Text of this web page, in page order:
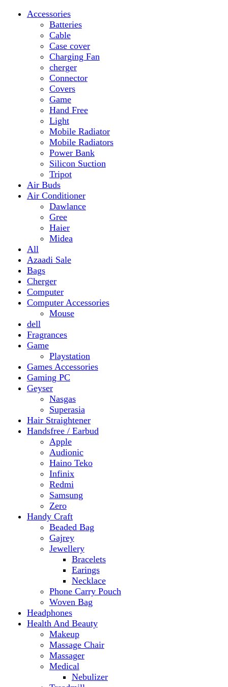
Charging Fan
cherger
Connector
Covers
Game
Hand Free
Light
Mobile Radiator
Mobile Radiators
Power Bank
Silicon Suction
Tripot
Air Buds
Air Conditioner
Dawlance
Gree
Haier
Midea
All
Azaadi Sale
Bags
Cherger
Computer
Computer Accessories
dell
Fragrances
Game
Playstation
Games Accessories
Gaming PC
Geyser
Superasia
Hair Straightener
Handsfree / Earbud
Apple
Audionic
Haino Teko
Infinix
Redmi
Samsung
Zero
Handy Craft
Beaded Bag
Gajrey
Jewellery
Bracelets
Earings
Necklace
Phone Carry Pouch
Woven Bag
Headphones
Health And Beauty
Makeup
Massage Chair
Massager
Medical
Nebulizer
Treadmill
Heater
Super Asia
HIQ
Home Appliance
Air Cooler
Fans
Insect Killer
Iron
Torch and Lights